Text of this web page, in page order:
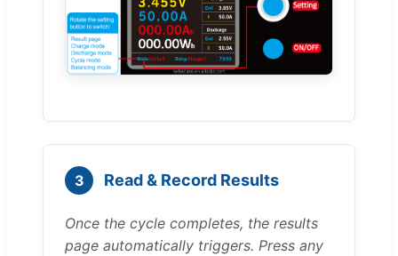
3 Read & Record Results
Once the cycle completes, the results
page automatically triggers. Press any